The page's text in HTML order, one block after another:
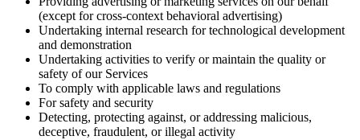
(except for cross-context behavioral advertising)
Undertaking internal research for technological development
and demonstration
Undertaking activities to verify or maintain the quality or
safety of our Services
To comply with applicable laws and regulations
For safety and security
Detecting, protecting against, or addressing malicious,
deceptive, fraudulent, or illegal activity